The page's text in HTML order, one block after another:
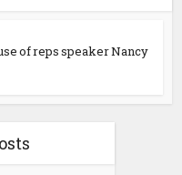
of reps speaker Nancy